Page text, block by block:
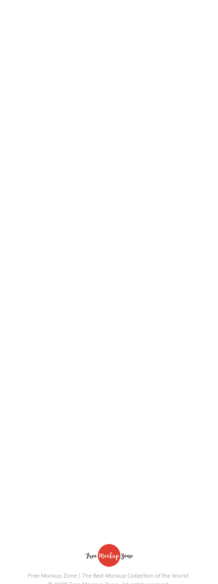
Free Mockup Zone | The Best Mockup Collection of the World.